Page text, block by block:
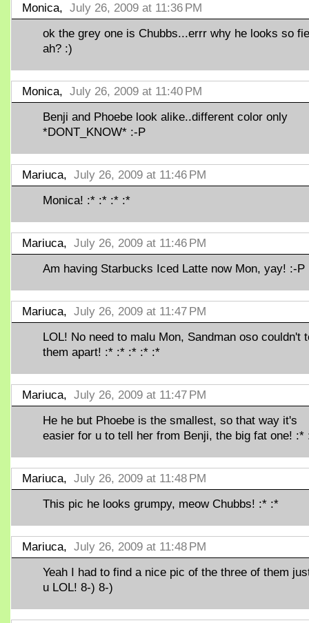
Monica, July 26, 2009 at 11:36 PM
ok the grey one is Chubbs...errr why he looks so
ah? :)
Monica, July 26, 2009 at 11:40 PM
Benji and Phoebe look alike..different color only
*DONT_KNOW* :-P
Mariuca, July 26, 2009 at 11:46 PM
Monica! :* :* :* :*
Mariuca, July 26, 2009 at 11:46 PM
Am having Starbucks Iced Latte now Mon, yay! :-P
Mariuca, July 26, 2009 at 11:47 PM
LOL! No need to malu Mon, Sandman oso couldn't
them apart! :* :* :* :* :*
Mariuca, July 26, 2009 at 11:47 PM
He he but Phoebe is the smallest, so that way it's
easier for u to tell her from Benji, the big fat one! :*
Mariuca, July 26, 2009 at 11:48 PM
This pic he looks grumpy, meow Chubbs! :* :*
Mariuca, July 26, 2009 at 11:48 PM
Yeah I had to find a nice pic of the three of them
u LOL! 8-) 8-)